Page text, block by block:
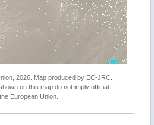
2026. Map produced by EC-JRC.
on this map do not imply official
European Union.